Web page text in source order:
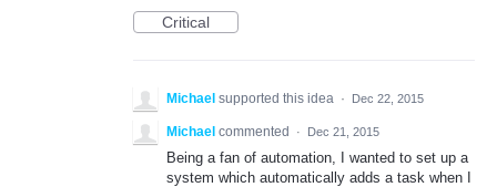
Critical
Michael supported this idea · Dec 22, 2015
Michael commented · Dec 21, 2015
Being a fan of automation, I wanted to set up a
system which automatically adds a task when I